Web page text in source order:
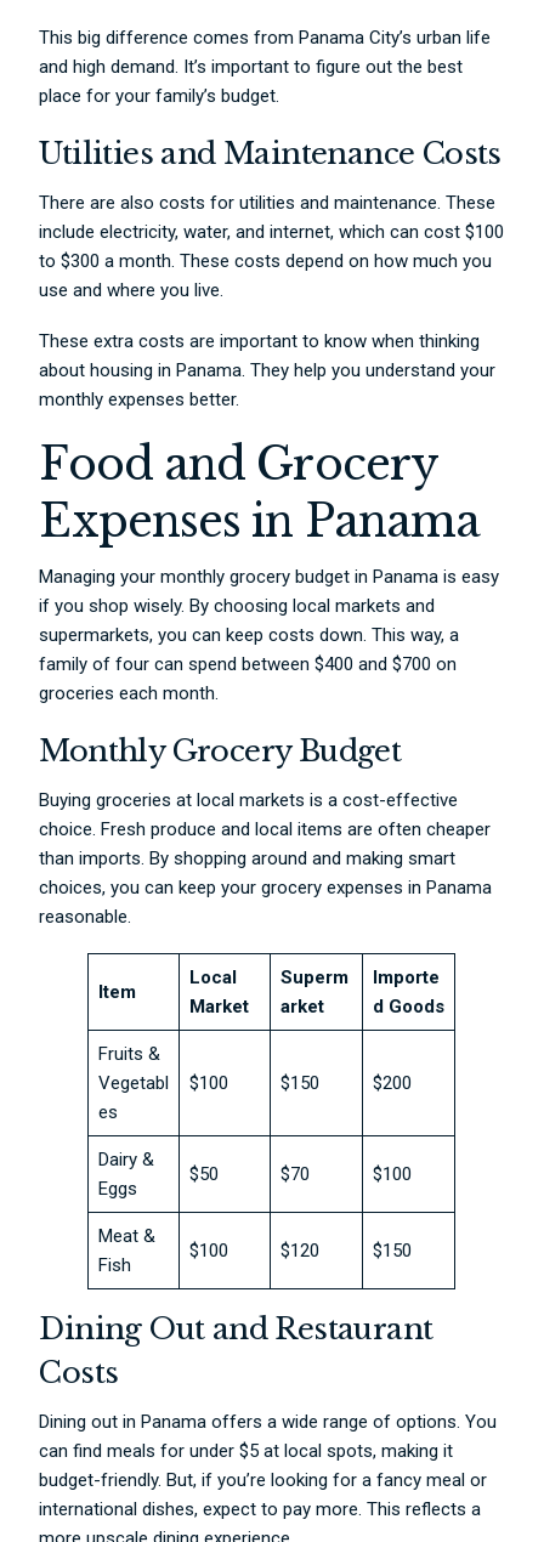
This big difference comes from Panama City’s urban life
and high demand. It’s important to figure out the best
place for your family’s budget.
Utilities and Maintenance Costs
There are also costs for utilities and maintenance. These
include electricity, water, and internet, which can cost $100
to $300 a month. These costs depend on how much you
use and where you live.
These extra costs are important to know when thinking
about housing in Panama. They help you understand your
monthly expenses better.
Food and Grocery
Expenses in Panama
Managing your monthly grocery budget in Panama is easy
if you shop wisely. By choosing local markets and
supermarkets, you can keep costs down. This way, a
family of four can spend between $400 and $700 on
groceries each month.
Monthly Grocery Budget
Buying groceries at local markets is a cost-effective
choice. Fresh produce and local items are often cheaper
than imports. By shopping around and making smart
choices, you can keep your grocery expenses in Panama
reasonable.
Item
Local
Market
Superm
arket
Importe
d Goods
Fruits &
Vegetabl
es
$100 $150 $200
Dairy &
Eggs
$50 $70 $100
Meat &
Fish
$100 $120 $150
Dining Out and Restaurant
Costs
Dining out in Panama offers a wide range of options. You
can find meals for under $5 at local spots, making it
budget-friendly. But, if you’re looking for a fancy meal or
international dishes, expect to pay more. This reflects a